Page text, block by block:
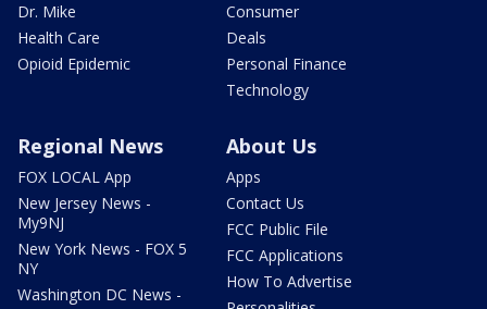
Dr. Mike
Health Care
Opioid Epidemic
Consumer
Deals
Personal Finance
Technology
Regional News
FOX LOCAL App
New Jersey News -
My9NJ
New York News - FOX 5
NY
Washington DC News -
About Us
Apps
Contact Us
FCC Public File
FCC Applications
How To Advertise